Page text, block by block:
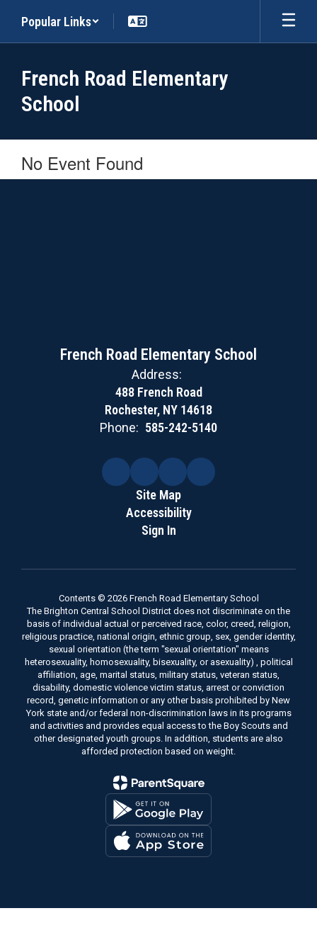
main
Popular Links
French Road Elementary
School
No Event Found
French Road Elementary School
Address:
488 French Road
Rochester, NY 14618
Phone: 585-242-5140
Site Map
Accessibility
Sign In
Contents © 2026 French Road Elementary School
The Brighton Central School District does not discriminate on the
basis of individual actual or perceived race, color, creed, religion,
religious practice, national origin, ethnic group, sex, gender identity,
sexual orientation (the term "sexual orientation" means
heterosexuality, homosexuality, bisexuality, or asexuality) , political
affiliation, age, marital status, military status, veteran status,
disability, domestic violence victim status, arrest or conviction
record, genetic information or any other basis prohibited by New
York state and/or federal non-discrimination laws in its programs
and activities and provides equal access to the Boy Scouts and
other designated youth groups. In addition, students are also
afforded protection based on weight.